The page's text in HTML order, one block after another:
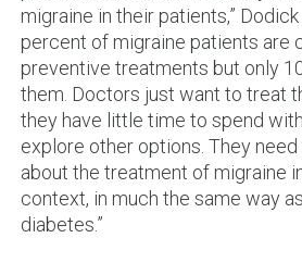
migraine in their patients,” Dodick
percent of migraine patients are
preventive treatments but only
them. Doctors just want to treat
they have little time to spend
explore other options. They
about the treatment of migraine
context, in much the same way
diabetes.”